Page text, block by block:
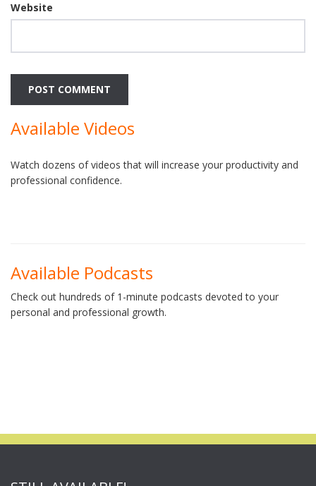
Website
Available Videos
Watch dozens of videos that will increase your productivity and
professional confidence.
Available Podcasts
Check out hundreds of 1-minute podcasts devoted to your
personal and professional growth.